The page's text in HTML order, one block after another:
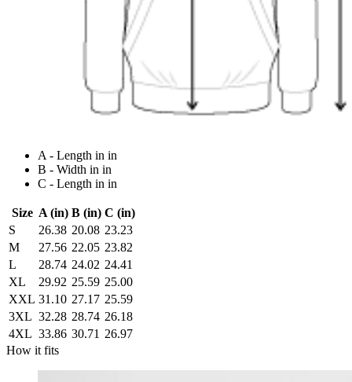
A - Length in in
B - Width in in
C - Length in in
Size A (in) B (in) C (in)
S
26.38 20.08 23.23
M
27.56 22.05 23.82
L
28.74 24.02 24.41
XL
29.92 25.59 25.00
XXL 31.10 27.17 25.59
3XL 32.28 28.74 26.18
4XL 33.86 30.71 26.97
How it fits